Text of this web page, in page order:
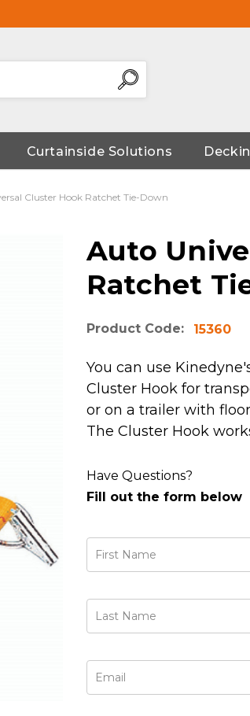
Curtainside Solutions
Cluster Hook Ratchet Tie-Down
Auto
Ratchet
Product Code: 15360
You can use
Cluster Hook for
or on a trailer with
The Cluster Hook
Have Questions?
Fill out the form below